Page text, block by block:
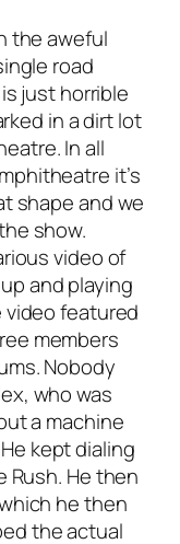
the aweful
road
just horrible
in a dirt lot
In all
it’s
shape and we
show.
video of
and playing
video featured
members
Nobody
who was
a machine
kept dialing
Rush. He then
he then
the actual